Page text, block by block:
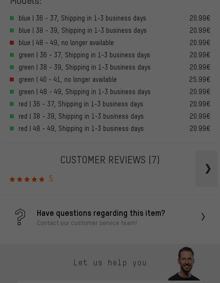
blue | 36 - 37, Shipping in 1-3 business days
20.99€
blue | 38 - 39, Shipping in 1-3 business days
20.99€
blue | 48 - 49, no longer available
20.99€
green | 36 - 37, Shipping in 1-3 business days
20.99€
green | 38 - 39, Shipping in 1-3 business days
20.99€
green | 40 - 41, no longer available
25.99€
green | 48 - 49, Shipping in 1-3 business days
20.99€
red | 36 - 37, Shipping in 1-3 business days
20.99€
red | 38 - 39, Shipping in 1-3 business days
20.99€
red | 48 - 49, Shipping in 1-3 business days
20.99€
CUSTOMER REVIEWS (7)
5
Have questions regarding this item?
Contact our customer service team!
Let us help you